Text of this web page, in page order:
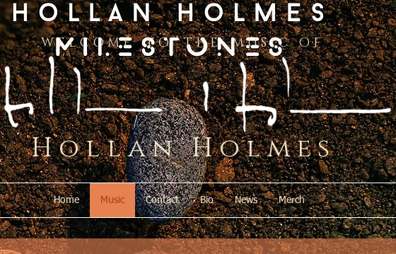
W E L C O M E T O T H E M U S I C O F
H o l l a n H o l m e s
Home Music Contact Bio News Merch